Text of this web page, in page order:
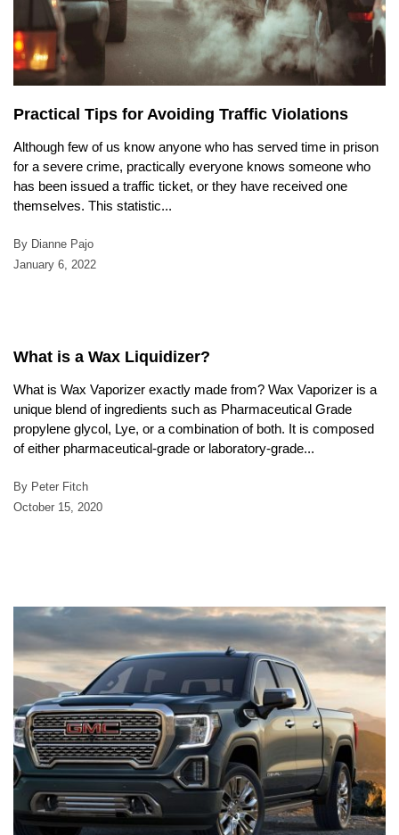
Practical Tips for Avoiding Traffic Violations
Although few of us know anyone who has served time in prison
for a severe crime, practically everyone knows someone who
has been issued a traffic ticket, or they have received one
themselves. This statistic...
By Dianne Pajo
January 6, 2022
What is a Wax Liquidizer?
What is Wax Vaporizer exactly made from? Wax Vaporizer is a
unique blend of ingredients such as Pharmaceutical Grade
propylene glycol, Lye, or a combination of both. It is composed
of either pharmaceutical-grade or laboratory-grade...
By Peter Fitch
October 15, 2020